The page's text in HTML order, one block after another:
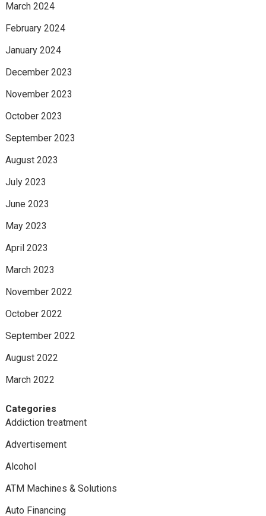
March 2024
February 2024
January 2024
December 2023
November 2023
October 2023
September 2023
August 2023
July 2023
June 2023
May 2023
April 2023
March 2023
November 2022
October 2022
September 2022
August 2022
March 2022
Categories
Addiction treatment
Advertisement
Alcohol
ATM Machines & Solutions
Auto Financing